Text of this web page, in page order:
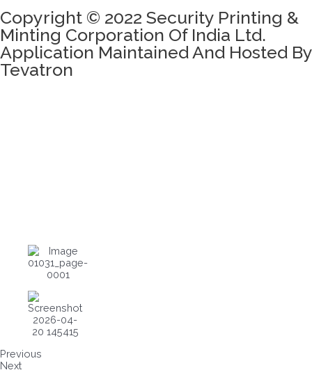
Copyright © 2022 Security Printing &
Minting Corporation Of India Ltd.
Application Maintained And Hosted By
Tevatron
Previous
Next